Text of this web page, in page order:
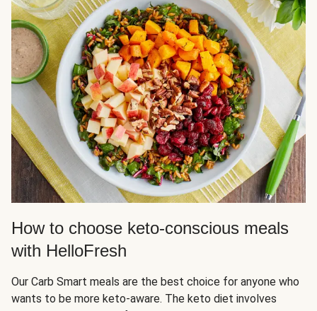
How to choose keto-conscious meals
with HelloFresh
Our Carb Smart meals are the best choice for anyone who
wants to be more keto-aware. The keto diet involves